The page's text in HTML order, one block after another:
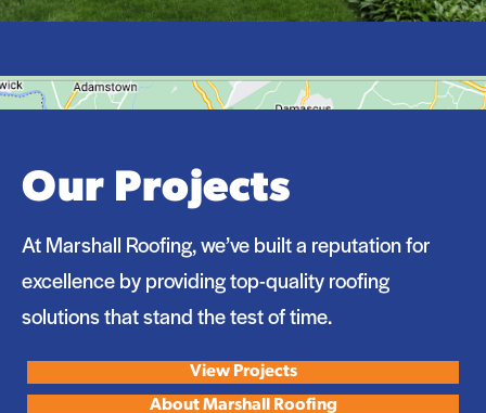
Our Projects
At Marshall Roofing, we’ve built a reputation for
excellence by providing top-quality roofing
solutions that stand the test of time.
View Projects
About Marshall Roofing